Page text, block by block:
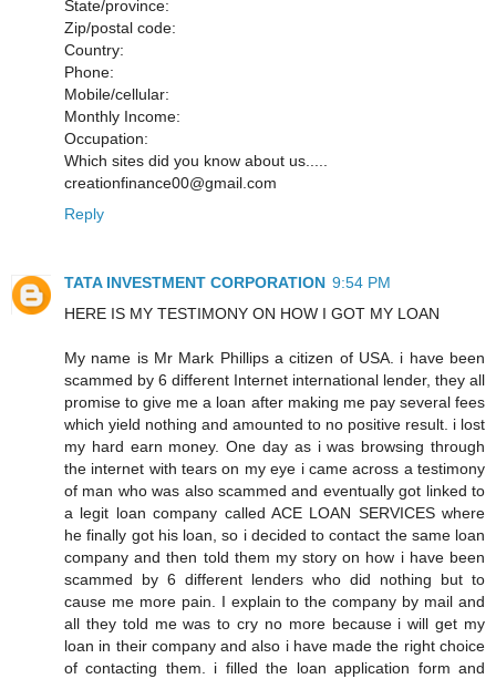
State/province:
Zip/postal code:
Country:
Phone:
Mobile/cellular:
Monthly Income:
Occupation:
Which sites did you know about us.....
creationfinance00@gmail.com
Reply
TATA INVESTMENT CORPORATION 9:54 PM
HERE IS MY TESTIMONY ON HOW I GOT MY LOAN
My name is Mr Mark Phillips a citizen of USA. i have been
scammed by 6 different Internet international lender, they all
promise to give me a loan after making me pay several fees
which yield nothing and amounted to no positive result. i lost
my hard earn money. One day as i was browsing through
the internet with tears on my eye i came across a testimony
of man who was also scammed and eventually got linked to
a legit loan company called ACE LOAN SERVICES where
he finally got his loan, so i decided to contact the same loan
company and then told them my story on how i have been
scammed by 6 different lenders who did nothing but to
cause me more pain. I explain to the company by mail and
all they told me was to cry no more because i will get my
loan in their company and also i have made the right choice
of contacting them. i filled the loan application form and